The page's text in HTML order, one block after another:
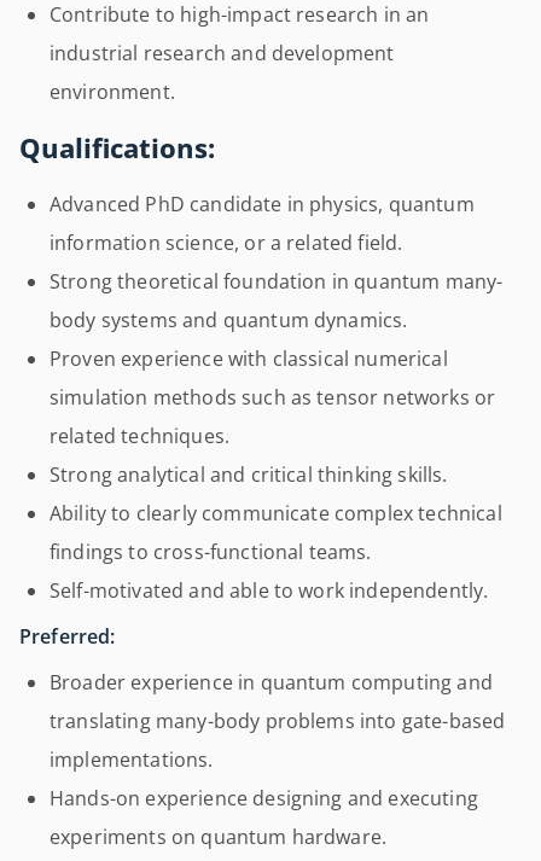
Contribute to high-impact research in an
industrial research and development
environment.
Qualifications:
Advanced PhD candidate in physics, quantum
information science, or a related field.
Strong theoretical foundation in quantum many-
body systems and quantum dynamics.
Proven experience with classical numerical
simulation methods such as tensor networks or
related techniques.
Strong analytical and critical thinking skills.
Ability to clearly communicate complex technical
findings to cross-functional teams.
Self-motivated and able to work independently.
Preferred:
Broader experience in quantum computing and
translating many-body problems into gate-based
implementations.
Hands-on experience designing and executing
experiments on quantum hardware.